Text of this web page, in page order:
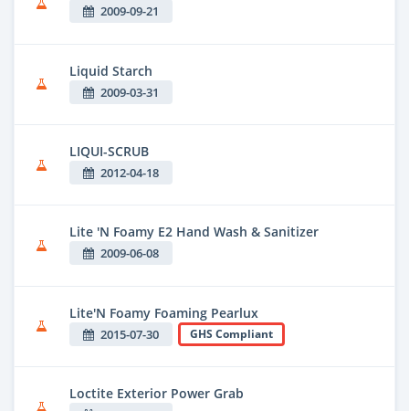
2009-09-21
Liquid Starch
2009-03-31
LIQUI-SCRUB
2012-04-18
Lite 'N Foamy E2 Hand Wash & Sanitizer
2009-06-08
Lite'N Foamy Foaming Pearlux
2015-07-30 GHS Compliant
Loctite Exterior Power Grab